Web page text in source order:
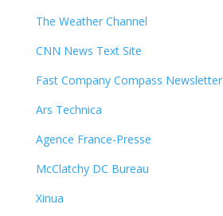
The Weather Channel
CNN News Text Site
Fast Company Compass Newsletter
Ars Technica
Agence France-Presse
McClatchy DC Bureau
Xinua